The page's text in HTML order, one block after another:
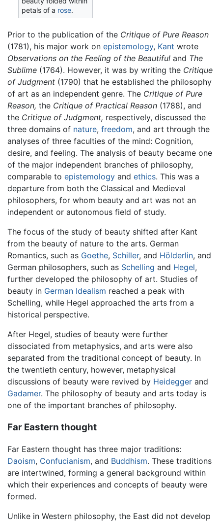
petals of a rose.
Prior to the publication of the Critique of Pure Reason
(1781), his major work on epistemology, Kant wrote
Observations on the Feeling of the Beautiful and The
Sublime (1764). However, it was by writing the Critique
of Judgment (1790) that he established the philosophy
of art as an independent genre. The Critique of Pure
Reason, the Critique of Practical Reason (1788), and
the Critique of Judgment, respectively, discussed the
three domains of nature, freedom, and art through the
analyses of three faculties of the mind: Cognition,
desire, and feeling. The analysis of beauty became one
of the major independent branches of philosophy,
comparable to epistemology and ethics. This was a
departure from both the Classical and Medieval
philosophers, for whom beauty and art was not an
independent or autonomous field of study.
The focus of the study of beauty shifted after Kant
from the beauty of nature to the arts. German
Romantics, such as Goethe, Schiller, and Hölderlin, and
German philosophers, such as Schelling and Hegel,
further developed the philosophy of art. Studies of
beauty in German Idealism reached a peak with
Schelling, while Hegel approached the arts from a
historical perspective.
After Hegel, studies of beauty were further
dissociated from metaphysics, and arts were also
separated from the traditional concept of beauty. In
the twentieth century, however, metaphysical
discussions of beauty were revived by Heidegger and
Gadamer. The philosophy of beauty and arts today is
one of the important branches of philosophy.
Far Eastern thought
Far Eastern thought has three major traditions:
Daoism, Confucianism, and Buddhism. These traditions
are intertwined, forming a general background within
which their experiences and concepts of beauty were
formed.
Unlike in Western philosophy, the East did not develop